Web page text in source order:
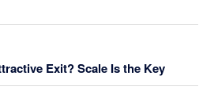
Exit? Scale Is the Key